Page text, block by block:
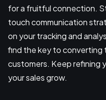
for a fruitful connection.
touch communication
on your tracking and
find the key to converting
customers. Keep refining
your sales grow.